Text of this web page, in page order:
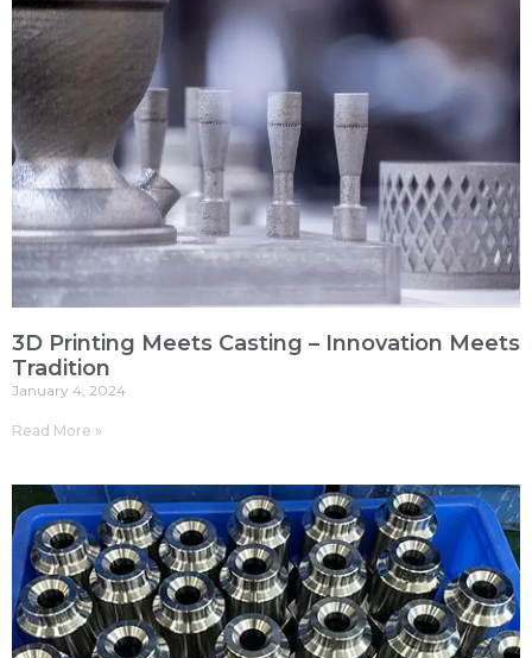
3D Printing Meets Casting – Innovation Meets
Tradition
January 4, 2024
Read More »